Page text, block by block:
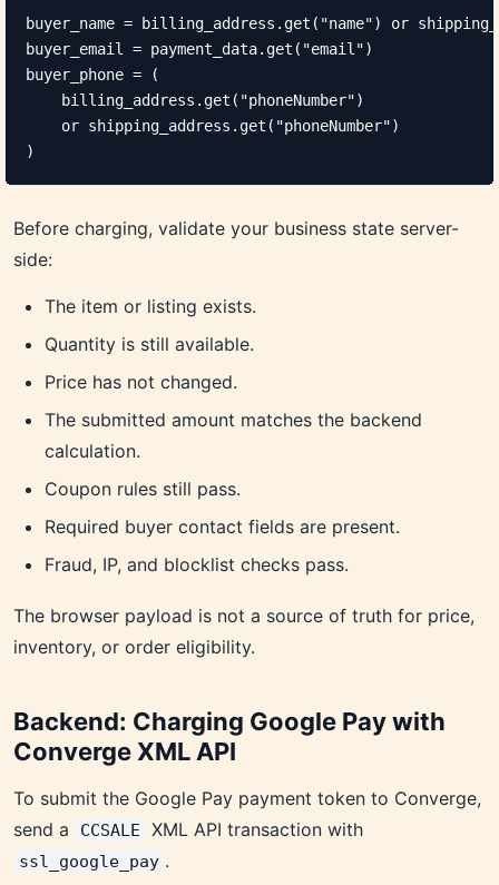
buyer_name = billing_address.get("name") or
buyer_email = payment_data.get("email")
buyer_phone = (
    billing_address.get("phoneNumber")
    or shipping_address.get("phoneNumber")
)
Before charging, validate your business state server-
side:
The item or listing exists.
Quantity is still available.
Price has not changed.
The submitted amount matches the backend
calculation.
Coupon rules still pass.
Required buyer contact fields are present.
Fraud, IP, and blocklist checks pass.
The browser payload is not a source of truth for price,
inventory, or order eligibility.
Backend: Charging Google Pay with
Converge XML API
To submit the Google Pay payment token to Converge,
send a
CCSALE XML API transaction with
ssl_google_pay .